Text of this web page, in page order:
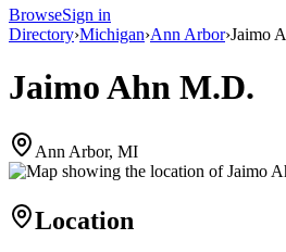
BrowseSign in
Directory›Michigan›Ann Arbor›Jaimo
Jaimo Ahn M.D.
Ann Arbor, MI
Location